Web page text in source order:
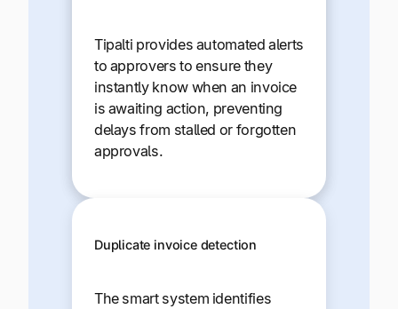
Tipalti provides automated alerts
to approvers to ensure they
instantly know when an invoice
is awaiting action, preventing
delays from stalled or forgotten
approvals.
Duplicate invoice detection
The smart system identifies